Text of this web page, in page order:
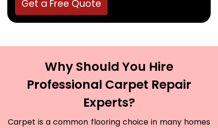
Get a Free Quote
Why Should You Hire
Professional Carpet Repair
Experts?
Carpet is a common flooring choice in many homes